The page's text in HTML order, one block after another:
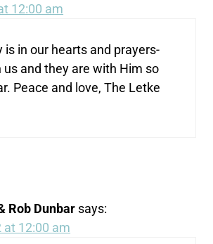
12:00 am
is in our hearts and prayers-
us and they are with Him so
Peace and love, The Letke
Rob Dunbar says:
at 12:00 am